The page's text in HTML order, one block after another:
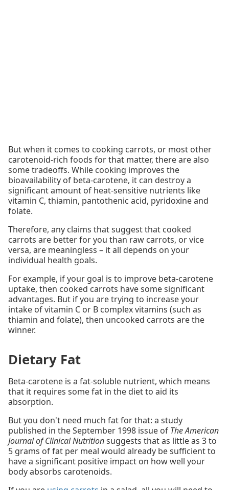
But when it comes to cooking carrots, or most other
carotenoid-rich foods for that matter, there are also
some tradeoffs. While cooking improves the
bioavailability of beta-carotene, it can destroy a
significant amount of heat-sensitive nutrients like
vitamin C, thiamin, pantothenic acid, pyridoxine and
folate.
Therefore, any claims that suggest that cooked
carrots are better for you than raw carrots, or vice
versa, are meaningless – it all depends on your
individual health goals.
For example, if your goal is to improve beta-carotene
uptake, then cooked carrots have some significant
advantages. But if you are trying to increase your
intake of vitamin C or B complex vitamins (such as
thiamin and folate), then uncooked carrots are the
winner.
Dietary Fat
Beta-carotene is a fat-soluble nutrient, which means
that it requires some fat in the diet to aid its
absorption.
But you don't need much fat for that: a study
published in the September 1998 issue of The American
Journal of Clinical Nutritionsuggests that as little as 3 to
5 grams of fat per meal would already be sufficient to
have a significant positive impact on how well your
body absorbs carotenoids.